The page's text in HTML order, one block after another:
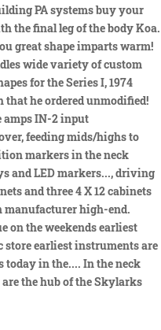
PA systems buy your
the final leg of the body Koa.
great shape imparts warm!
wide variety of custom
for the Series I, 1974
that he ordered unmodified!
amps IN-2 input
feeding mids/highs to
markers in the neck
and LED markers..., driving
and three 4 X 12 cabinets
manufacturer high-end.
on the weekends earliest
earliest instruments are
in the.... In the neck
the hub of the Skylarks